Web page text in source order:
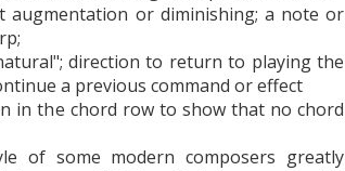
augmentation or diminishing; a note or
direction to return to playing the
a previous command or effect
in the chord row to show that no chord
of some modern composers greatly